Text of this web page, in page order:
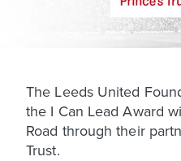
The Leeds United
the I Can Lead Award
Road through their
Trust.